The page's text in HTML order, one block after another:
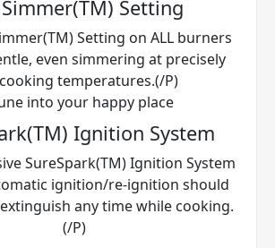
Setting
Setting on ALL burners
even simmering at precisely
temperatures.(/P)
Ignition System
SureSpark(TM) Ignition System
ignition/re-ignition should
any time while cooking.
(/P)